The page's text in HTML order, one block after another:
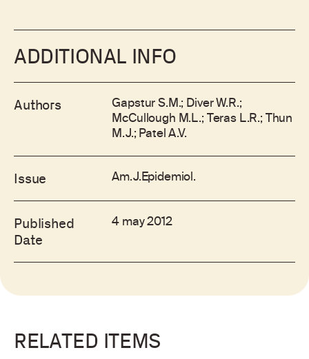
ADDITIONAL INFO
Authors Gapstur S.M.; Diver W.R.;
McCullough M.L.; Teras L.R.; Thun
M.J.; Patel A.V.
Issue Am.J.Epidemiol.
Published
Date
4 may 2012
RELATED ITEMS